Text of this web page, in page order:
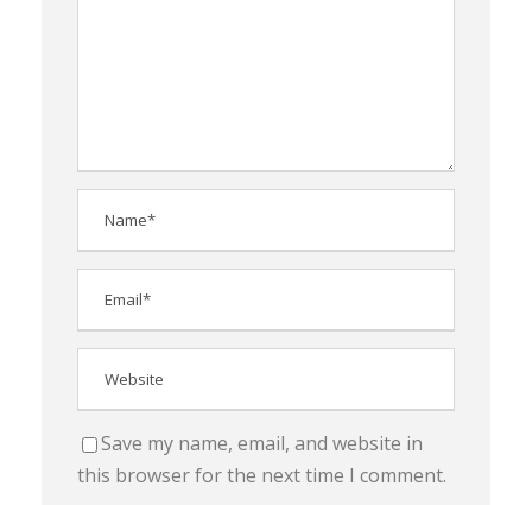
Save my name, email, and website in
this browser for the next time I comment.